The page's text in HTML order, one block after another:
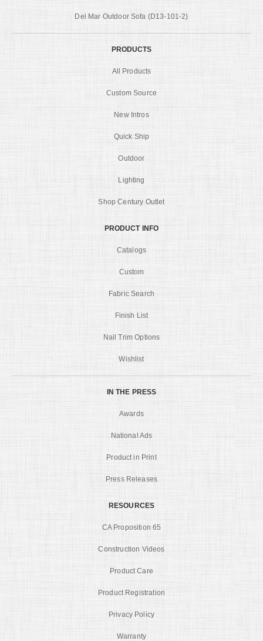
Del Mar Outdoor Sofa (D13-101-2)
PRODUCTS
All Products
Custom Source
New Intros
Quick Ship
Outdoor
Lighting
Shop Century Outlet
PRODUCT INFO
Catalogs
Custom
Fabric Search
Finish List
Nail Trim Options
Wishlist
IN THE PRESS
Awards
National Ads
Product in Print
Press Releases
RESOURCES
CA Proposition 65
Construction Videos
Product Care
Product Registration
Privacy Policy
Warranty